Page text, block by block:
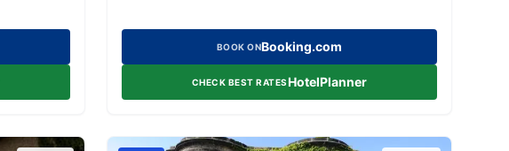
BOOK ONBooking.com
CHECK BEST RATESHotelPlanner